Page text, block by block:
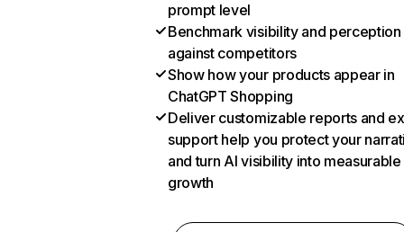
prompt level
Benchmark visibility and perception
against competitors
Show how your products appear in
ChatGPT Shopping
Deliver customizable reports and
support help you protect your
and turn AI visibility into measurable
growth